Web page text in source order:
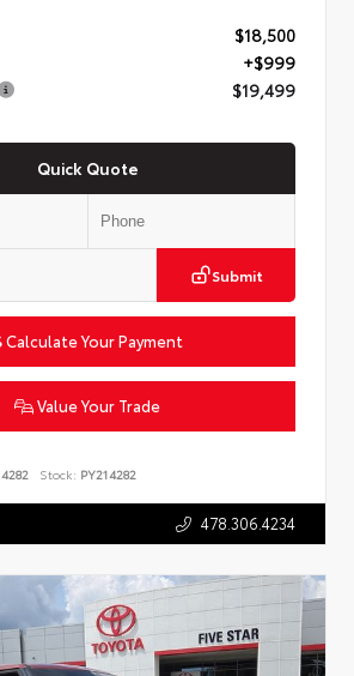
$18,500
+$999
$19,499
Quick Quote
Submit
Calculate Your Payment
Value Your Trade
Stock: PY214282
478.306.4234